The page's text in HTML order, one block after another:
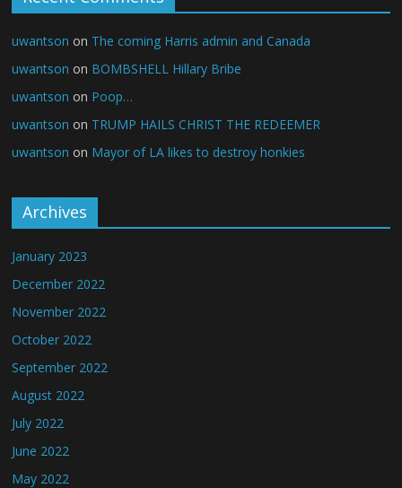
uwantson on The coming Harris admin and Canada
uwantson on BOMBSHELL Hillary Bribe
uwantson on Poop…
uwantson on TRUMP HAILS CHRIST THE REDEEMER
uwantson on Mayor of LA likes to destroy honkies
Archives
January 2023
December 2022
November 2022
October 2022
September 2022
August 2022
July 2022
June 2022
May 2022